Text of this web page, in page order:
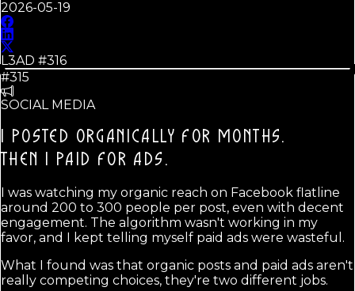
2026-05-19
L3AD #316
#315
SOCIAL MEDIA
I POSTED ORGANICALLY FOR MONTHS.
THEN I PAID FOR ADS.
I was watching my organic reach on Facebook flatline
around 200 to 300 people per post, even with decent
engagement. The algorithm wasn't working in my
favor, and I kept telling myself paid ads were wasteful.
What I found was that organic posts and paid ads aren't
really competing choices, they're two different jobs.